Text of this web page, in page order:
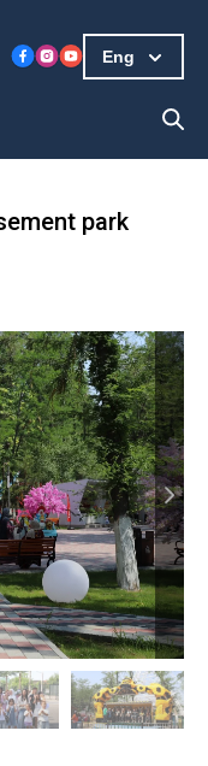
Eng
park